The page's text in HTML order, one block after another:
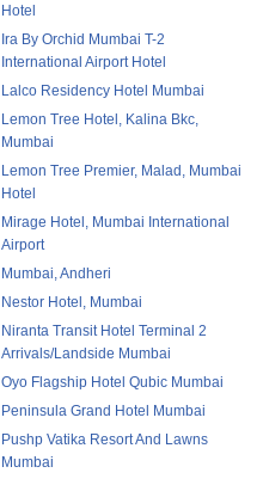
Hotel
Ira By Orchid Mumbai T-2
International Airport Hotel
Lalco Residency Hotel Mumbai
Lemon Tree Hotel, Kalina Bkc,
Mumbai
Lemon Tree Premier, Malad, Mumbai
Hotel
Mirage Hotel, Mumbai International
Airport
Mumbai, Andheri
Nestor Hotel, Mumbai
Niranta Transit Hotel Terminal 2
Arrivals/Landside Mumbai
Oyo Flagship Hotel Qubic Mumbai
Peninsula Grand Hotel Mumbai
Pushp Vatika Resort And Lawns
Mumbai